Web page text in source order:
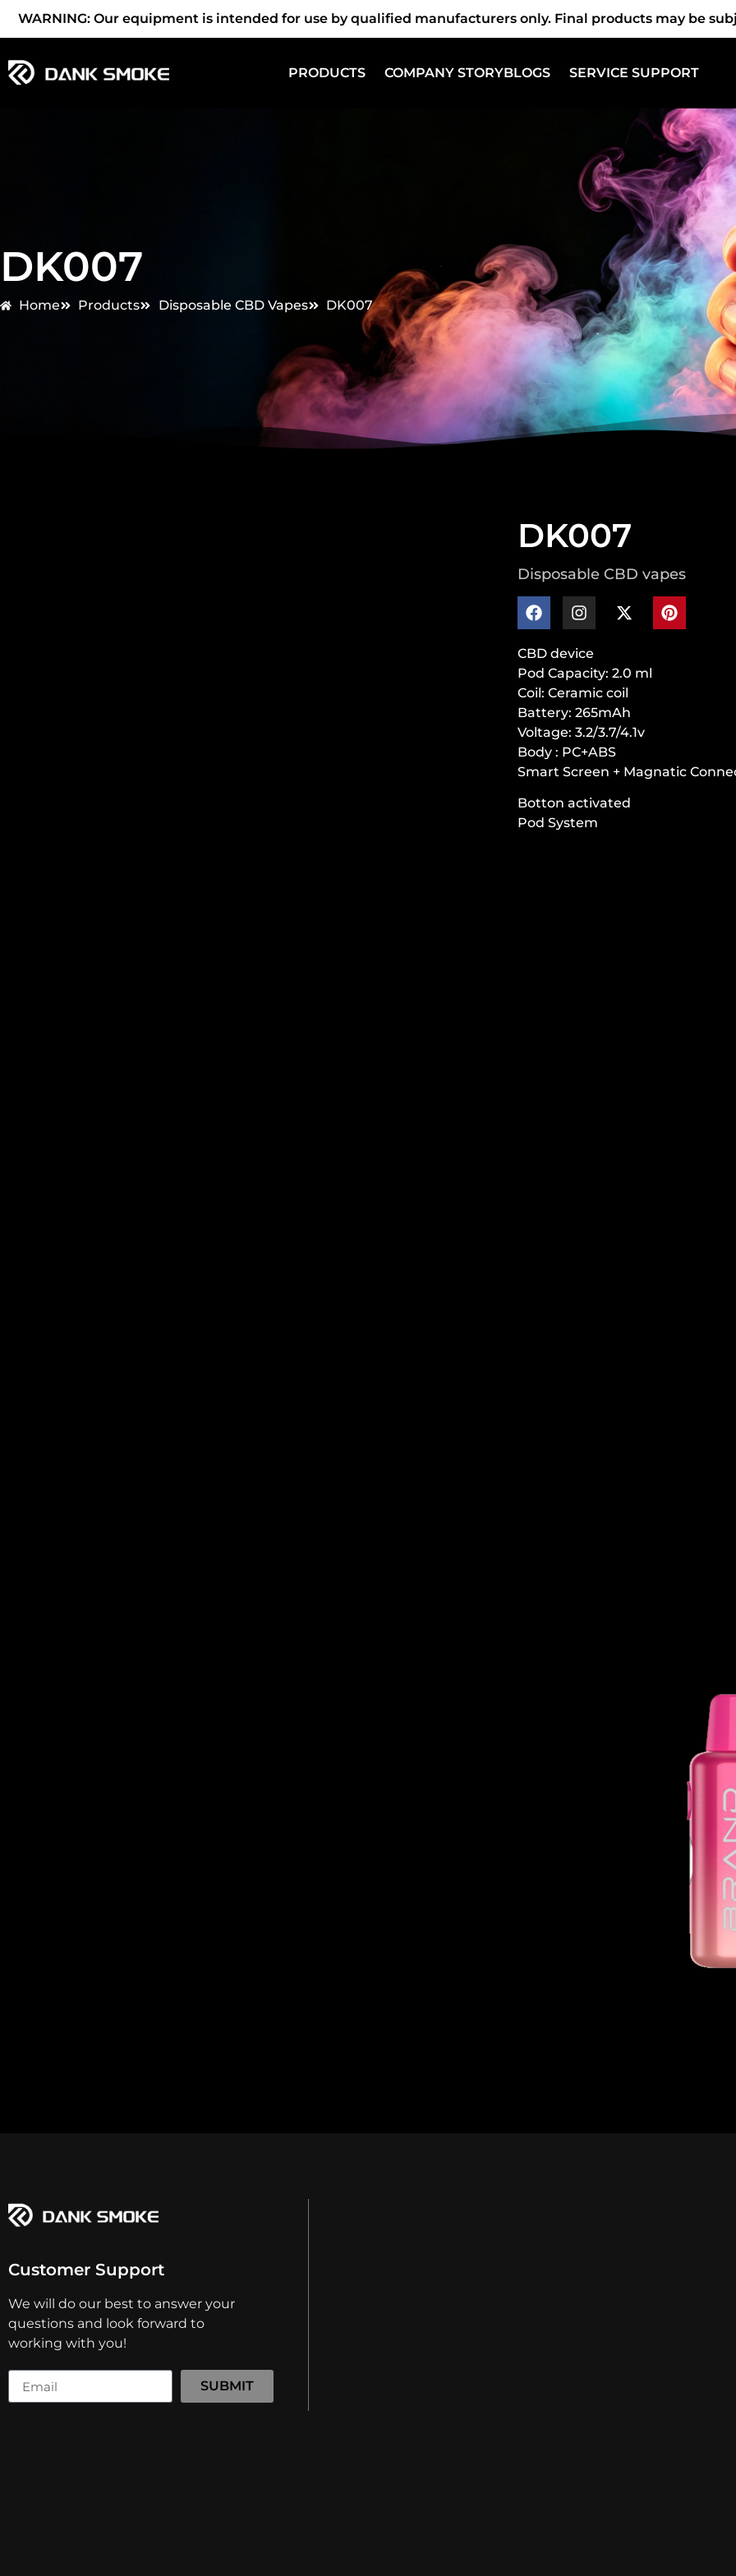
WARNING: Our equipment is intended for use by qualified manufacturers only. Final products may be
PRODUCTS COMPANY STORYBLOGS SERVICE SUPPORT
DK007
Home Products Disposable CBD Vapes DK007
DK007
Disposable CBD vapes
CBD device
Pod Capacity: 2.0 ml
Coil: Ceramic coil
Battery: 265mAh
Voltage: 3.2/3.7/4.1v
Body : PC+ABS
Smart Screen + Magnatic
Botton activated
Pod System
Customer Support
We will do our best to answer your
questions and look forward to
working with you!
SUBMIT